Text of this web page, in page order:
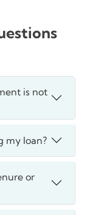
is not
my loan?
or